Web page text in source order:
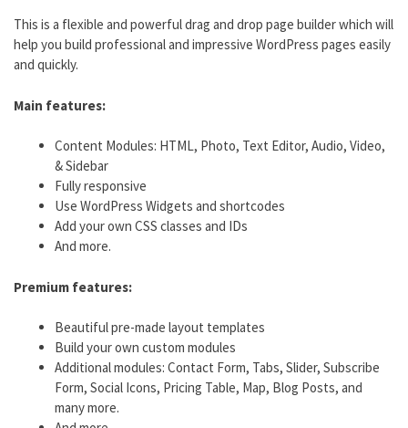
This is a flexible and powerful drag and drop page builder which will
help you build professional and impressive WordPress pages easily
and quickly.
Main features:
Content Modules: HTML, Photo, Text Editor, Audio, Video,
& Sidebar
Fully responsive
Use WordPress Widgets and shortcodes
Add your own CSS classes and IDs
And more.
Premium features:
Beautiful pre-made layout templates
Build your own custom modules
Additional modules: Contact Form, Tabs, Slider, Subscribe
Form, Social Icons, Pricing Table, Map, Blog Posts, and
many more.